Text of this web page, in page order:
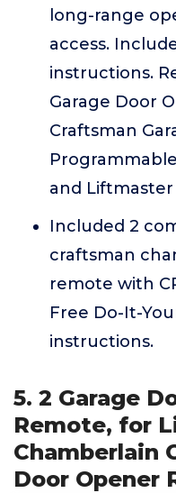
long-range
access.
instructions.
Garage Door
Craftsman
and Liftmaster
Included 2
craftsman
remote with
Free Do-It-
instructions.
5. 2 Garage
Remote, for
Chamberlain
Door Opener